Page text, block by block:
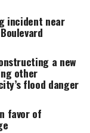
incident near
a new
other
flood danger
favor of